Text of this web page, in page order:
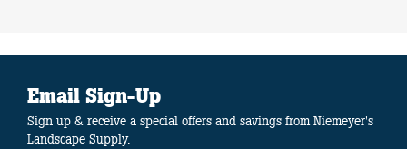
Email Sign-Up
Sign up & receive a special offers and savings from Niemeyer's
Landscape Supply.